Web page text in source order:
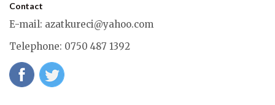
Contact
E-mail: azatkureci@yahoo.com
Telephone: 0750 487 1392